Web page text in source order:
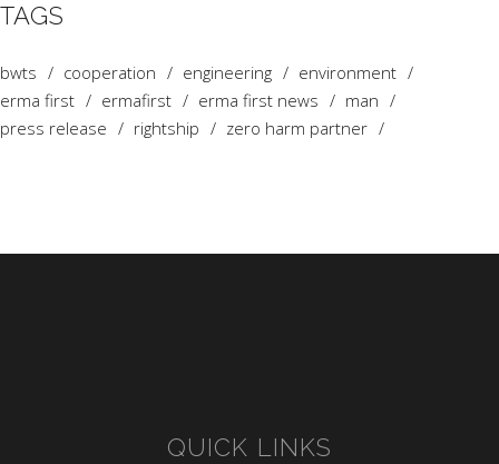
TAGS
bwts cooperation engineering
environment
erma first
ermafirst erma first news
man
press release
rightship zero harm partner
QUICK LINKS